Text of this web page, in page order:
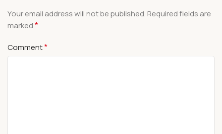
Your email address will not be published. Required fields are
marked*
Comment*